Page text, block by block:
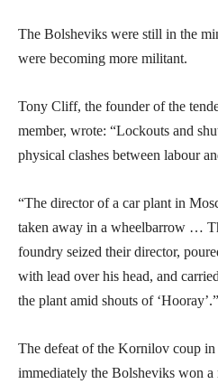
The Bolsheviks were still in the
were becoming more militant.
Tony Cliff, the founder of the
member, wrote: “Lockouts and
physical clashes between labour
“The director of a car plant in
taken away in a wheelbarrow …
foundry seized their director,
with lead over his head, and
the plant amid shouts of ‘Hooray’.”
The defeat of the Kornilov coup
immediately the Bolsheviks won